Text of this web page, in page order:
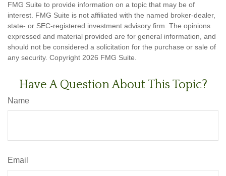
FMG Suite to provide information on a topic that may be of
interest. FMG Suite is not affiliated with the named broker-dealer,
state- or SEC-registered investment advisory firm. The opinions
expressed and material provided are for general information, and
should not be considered a solicitation for the purchase or sale of
any security. Copyright 2026 FMG Suite.
Have A Question About This Topic?
Name
Email